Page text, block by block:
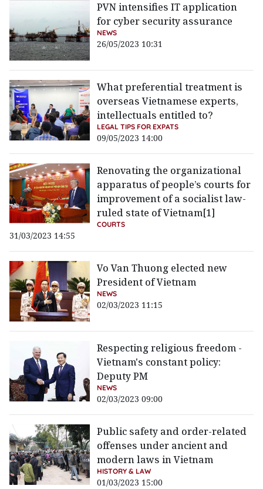
PVN intensifies IT application
for cyber security assurance
NEWS
26/05/2023 10:31
What preferential treatment is
overseas Vietnamese experts,
intellectuals entitled to?
LEGAL TIPS FOR EXPATS
09/05/2023 14:00
Renovating the organizational
apparatus of people’s courts for
improvement of a socialist law-
ruled state of Vietnam[1]
COURTS
31/03/2023 14:55
Vo Van Thuong elected new
President of Vietnam
NEWS
02/03/2023 11:15
Respecting religious freedom -
Vietnam's constant policy:
Deputy PM
NEWS
02/03/2023 09:00
Public safety and order-related
offenses under ancient and
modern laws in Vietnam
HISTORY & LAW
01/03/2023 15:00